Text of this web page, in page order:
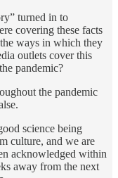
turned in to
covering these facts
ways in which they
outlets cover this
pandemic?
the pandemic
science being
culture, and we are
acknowledged within
away from the next